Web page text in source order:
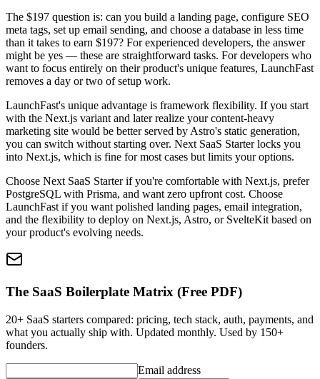
The $197 question is: can you build a landing page, configure SEO
meta tags, set up email sending, and choose a database in less time
than it takes to earn $197? For experienced developers, the answer
might be yes — these are straightforward tasks. For developers who
want to focus entirely on their product's unique features, LaunchFast
removes a day or two of setup work.
LaunchFast's unique advantage is framework flexibility. If you start
with the Next.js variant and later realize your content-heavy
marketing site would be better served by Astro's static generation,
you can switch without starting over. Next SaaS Starter locks you
into Next.js, which is fine for most cases but limits your options.
Choose Next SaaS Starter if you're comfortable with Next.js, prefer
PostgreSQL with Prisma, and want zero upfront cost. Choose
LaunchFast if you want polished landing pages, email integration,
and the flexibility to deploy on Next.js, Astro, or SvelteKit based on
your product's evolving needs.
The SaaS Boilerplate Matrix (Free PDF)
20+ SaaS starters compared: pricing, tech stack, auth, payments, and
what you actually ship with. Updated monthly. Used by 150+
founders.
Email address